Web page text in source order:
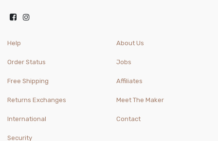
Help
Order Status
Free Shipping
Returns Exchanges
International
About Us
Jobs
Affiliates
Meet The Maker
Contact
Security